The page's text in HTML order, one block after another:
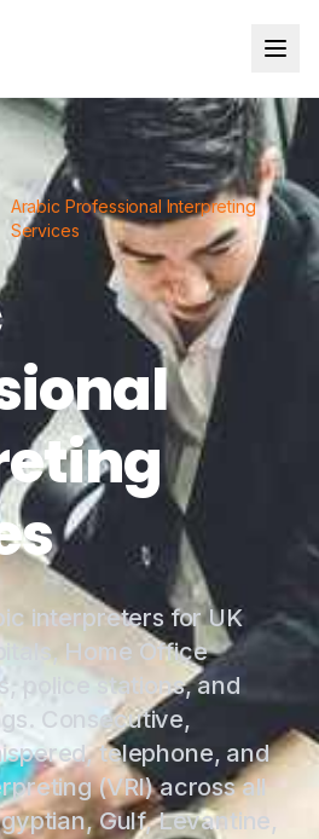
Arabic Professional Interpreting
Services
interpreters for UK
Home Office
police stations, and
Consecutive,
telephone, and
(VRI) across all
Gulf, Levantine,